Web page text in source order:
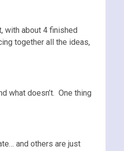
with about 4 finished
together all the ideas,
what doesn’t. One thing
and others are just